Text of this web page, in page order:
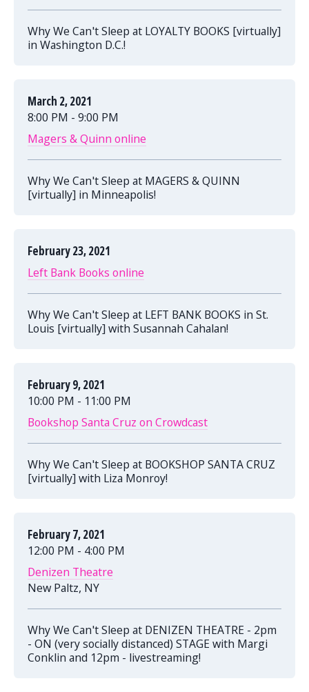
Why We Can't Sleep at LOYALTY BOOKS [virtually]
in Washington D.C.!
March 2, 2021
8:00 PM - 9:00 PM
Magers & Quinn online
Why We Can't Sleep at MAGERS & QUINN
[virtually] in Minneapolis!
February 23, 2021
Left Bank Books online
Why We Can't Sleep at LEFT BANK BOOKS in St.
Louis [virtually] with Susannah Cahalan!
February 9, 2021
10:00 PM - 11:00 PM
Bookshop Santa Cruz on Crowdcast
Why We Can't Sleep at BOOKSHOP SANTA CRUZ
[virtually] with Liza Monroy!
February 7, 2021
12:00 PM - 4:00 PM
Denizen Theatre
New Paltz, NY
Why We Can't Sleep at DENIZEN THEATRE - 2pm
- ON (very socially distanced) STAGE with Margi
Conklin and 12pm - livestreaming!